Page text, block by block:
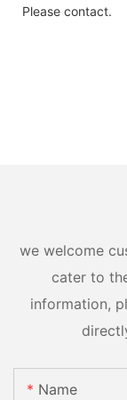
Please contact.
we welcome
cater to
information,
Name